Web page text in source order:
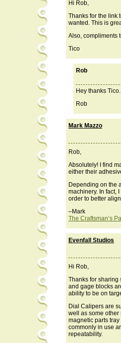
Hi Rob,
Thanks for the link
wanted. This is
Also, compliments
Tico
Rob
Hey thanks
Rob
Mark Mazzo
Rob,
Absolutely! I find
either their
Depending on the
machinery. In fact,
order to better
–Mark
The Craftsman’s
Evenfall Studios
Hi Rob,
Thanks for sharing
and gage blocks
ability to be on
Dial Calipers are
well as some other
magnetic parts
commonly in use
repeatability.